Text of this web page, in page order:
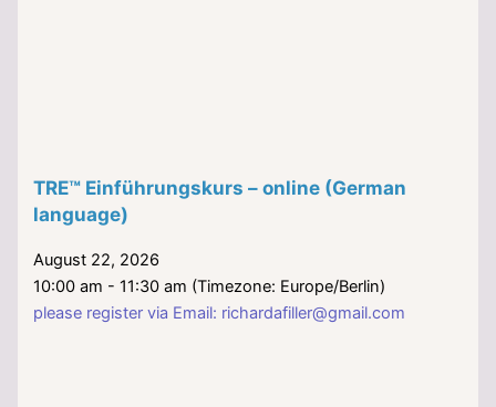
TRE™ Einführungskurs – online (German
language)
August 22, 2026
10:00 am - 11:30 am (Timezone: Europe/Berlin)
please register via Email: richardafiller@gmail.com